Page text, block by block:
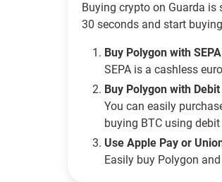
Buying crypto on Guarda is
30 seconds and start
Buy Polygon with
SEPA is a cashless
Buy Polygon with
You can easily
buying BTC using
Use Apple Pay or
Easily buy Polygon